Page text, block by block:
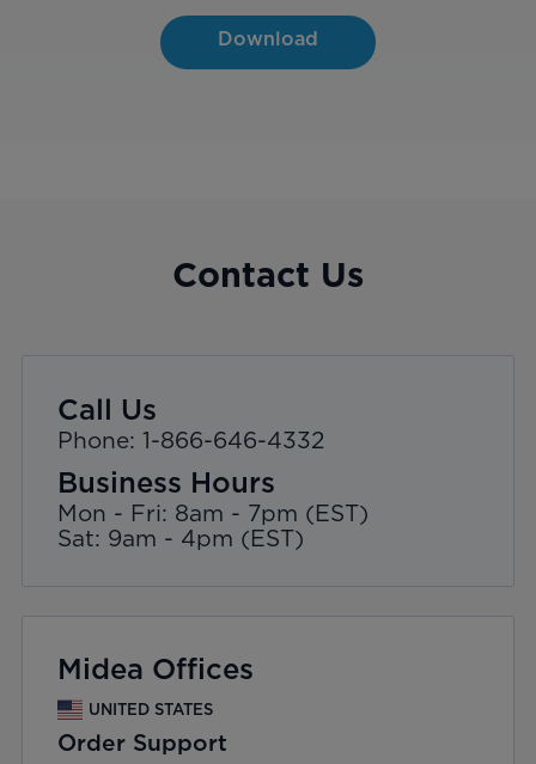
Download
Contact Us
Call Us
Phone: 1-866-646-4332
Business Hours
Mon - Fri: 8am - 7pm (EST)
Sat: 9am - 4pm (EST)
Midea Offices
UNITED STATES
Order Support